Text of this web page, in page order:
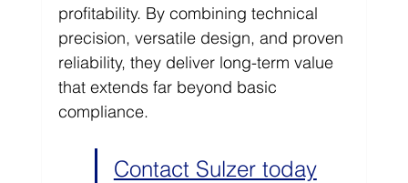
profitability. By combining technical
precision, versatile design, and proven
reliability, they deliver long-term value
that extends far beyond basic
compliance.
Contact Sulzer today